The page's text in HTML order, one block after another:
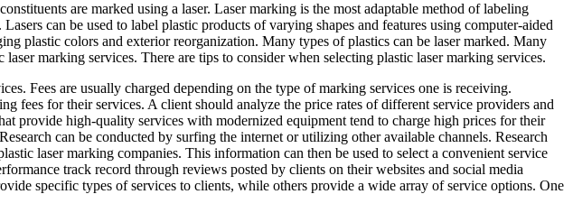
are marked using a laser. Laser marking is the most adaptable method of labeling
can be used to label plastic products of varying shapes and features using computer-aided
plastic colors and exterior reorganization. Many types of plastics can be laser marked. Many
marking services. There are tips to consider when selecting plastic laser marking services.
Fees are usually charged depending on the type of marking services one is receiving.
fees for their services. A client should analyze the price rates of different service providers and
provide high-quality services with modernized equipment tend to charge high prices for their
can be conducted by surfing the internet or utilizing other available channels. Research
laser marking companies. This information can then be used to select a convenient service
track record through reviews posted by clients on their websites and social media
specific types of services to clients, while others provide a wide array of service options. One